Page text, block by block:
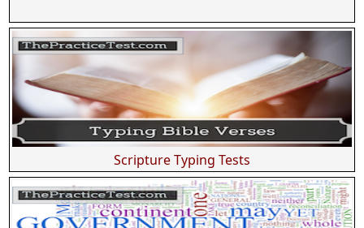
Scripture Typing Tests